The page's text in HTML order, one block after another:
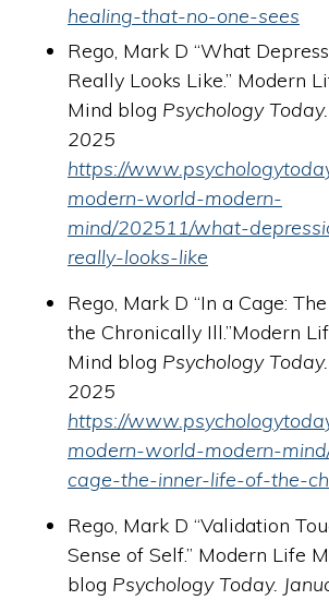
Rego, Mark D “Validation
Sense of Self.” Modern Life
blog Psychology Today.
Rego, Mark D “In a Cage:
the Chronically Ill.”Modern
Mind blog Psychology
2025
https://
modern-world-modern-
cage-the-inner-life-of-the-
Rego, Mark D “What
Really Looks Like.” Modern
Mind blog Psychology
2025
https://
modern-world-modern-
mind/202511/what-
really-looks-like
healing-that-no-one-sees